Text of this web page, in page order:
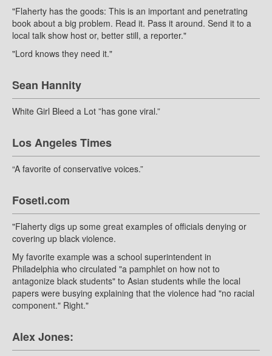
"Flaherty has the goods: This is an important and penetrating
book about a big problem. Read it. Pass it around. Send it to a
local talk show host or, better still, a reporter."
"Lord knows they need it."
Sean Hannity
White Girl Bleed a Lot ”has gone viral.”
Los Angeles Times
“A favorite of conservative voices.”
Foseti.com
"Flaherty digs up some great examples of officials denying or
covering up black violence.
My favorite example was a school superintendent in
Philadelphia who circulated "a pamphlet on how not to
antagonize black students" to Asian students while the local
papers were busying explaining that the violence had "no racial
component." Right."
Alex Jones: